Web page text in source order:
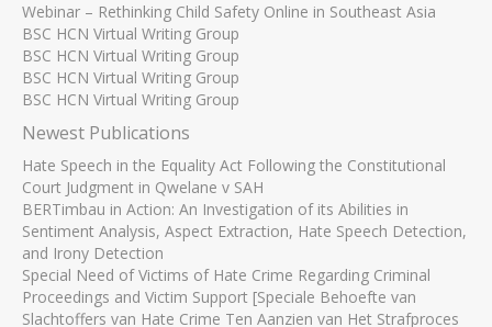
Webinar – Rethinking Child Safety Online in Southeast Asia
BSC HCN Virtual Writing Group
BSC HCN Virtual Writing Group
BSC HCN Virtual Writing Group
BSC HCN Virtual Writing Group
Newest Publications
Hate Speech in the Equality Act Following the Constitutional
Court Judgment in Qwelane v SAH
BERTimbau in Action: An Investigation of its Abilities in
Sentiment Analysis, Aspect Extraction, Hate Speech Detection,
and Irony Detection
Special Need of Victims of Hate Crime Regarding Criminal
Proceedings and Victim Support [Speciale Behoefte van
Slachtoffers van Hate Crime Ten Aanzien van Het Strafproces